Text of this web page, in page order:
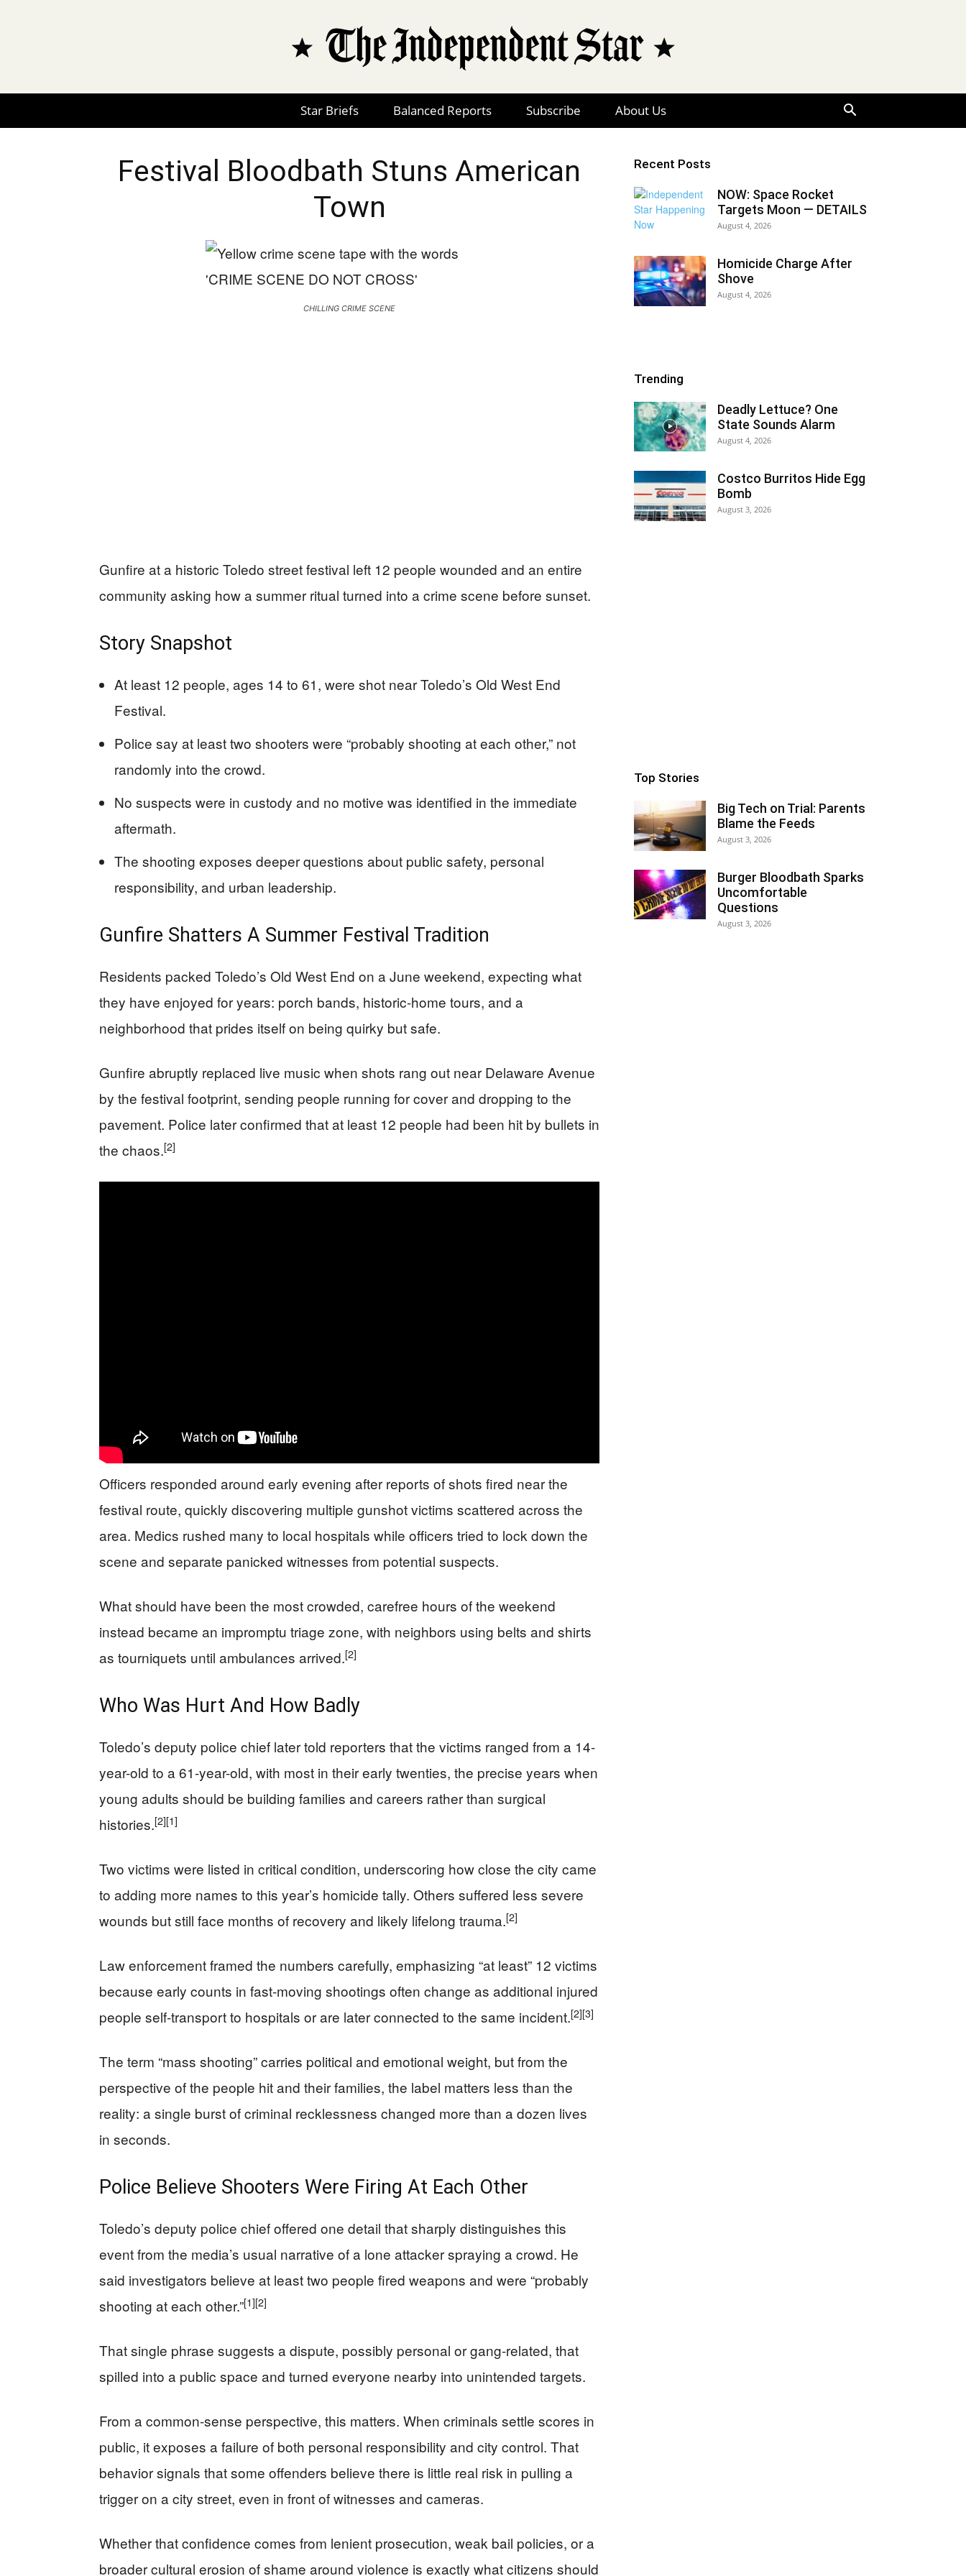
The
Star Briefs Balanced Reports Subscribe About Us
Festival Bloodbath Stuns American
Town
CHILLING CRIME SCENE
Gunfire at a historic Toledo street festival left 12 people wounded and an entire
community asking how a summer ritual turned into a crime scene before sunset.
Story Snapshot
At least 12 people, ages 14 to 61, were shot near Toledo’s Old West End
Festival.
Police say at least two shooters were “probably shooting at each other,” not
randomly into the crowd.
No suspects were in custody and no motive was identified in the immediate
aftermath.
The shooting exposes deeper questions about public safety, personal
responsibility, and urban leadership.
Gunfire Shatters A Summer Festival Tradition
Residents packed Toledo’s Old West End on a June weekend, expecting what
they have enjoyed for years: porch bands, historic-home tours, and a
neighborhood that prides itself on being quirky but safe.
Gunfire abruptly replaced live music when shots rang out near Delaware Avenue
by the festival footprint, sending people running for cover and dropping to the
pavement. Police later confirmed that at least 12 people had been hit by bullets in
the chaos.[2]
Officers responded around early evening after reports of shots fired near the
festival route, quickly discovering multiple gunshot victims scattered across the
area. Medics rushed many to local hospitals while officers tried to lock down the
scene and separate panicked witnesses from potential suspects.
What should have been the most crowded, carefree hours of the weekend
instead became an impromptu triage zone, with neighbors using belts and shirts
as tourniquets until ambulances arrived.[2]
Who Was Hurt And How Badly
Toledo’s deputy police chief later told reporters that the victims ranged from a 14-
year-old to a 61-year-old, with most in their early twenties, the precise years when
young adults should be building families and careers rather than surgical
histories.[2][1]
Two victims were listed in critical condition, underscoring how close the city came
to adding more names to this year’s homicide tally. Others suffered less severe
wounds but still face months of recovery and likely lifelong trauma.[2]
Law enforcement framed the numbers carefully, emphasizing “at least” 12 victims
because early counts in fast-moving shootings often change as additional injured
people self-transport to hospitals or are later connected to the same incident.[2][3]
The term “mass shooting” carries political and emotional weight, but from the
perspective of the people hit and their families, the label matters less than the
reality: a single burst of criminal recklessness changed more than a dozen lives
in seconds.
Police Believe Shooters Were Firing At Each Other
Toledo’s deputy police chief offered one detail that sharply distinguishes this
event from the media’s usual narrative of a lone attacker spraying a crowd. He
said investigators believe at least two people fired weapons and were “probably
shooting at each other.”[1][2]
That single phrase suggests a dispute, possibly personal or gang-related, that
spilled into a public space and turned everyone nearby into unintended targets.
From a common-sense perspective, this matters. When criminals settle scores in
public, it exposes a failure of both personal responsibility and city control. That
behavior signals that some offenders believe there is little real risk in pulling a
trigger on a city street, even in front of witnesses and cameras.
Whether that confidence comes from lenient prosecution, weak bail policies, or a
broader cultural erosion of shame around violence is exactly what citizens should
Recent Posts
NOW: Space Rocket
Targets Moon — DETAILS
August 4, 2026
Homicide Charge After
Shove
August 4, 2026
Trending
Deadly Lettuce? One
State Sounds Alarm
August 4, 2026
Costco Burritos Hide Egg
Bomb
August 3, 2026
Top Stories
Big Tech on Trial: Parents
Blame the Feeds
August 3, 2026
Burger Bloodbath Sparks
Uncomfortable
Questions
August 3, 2026